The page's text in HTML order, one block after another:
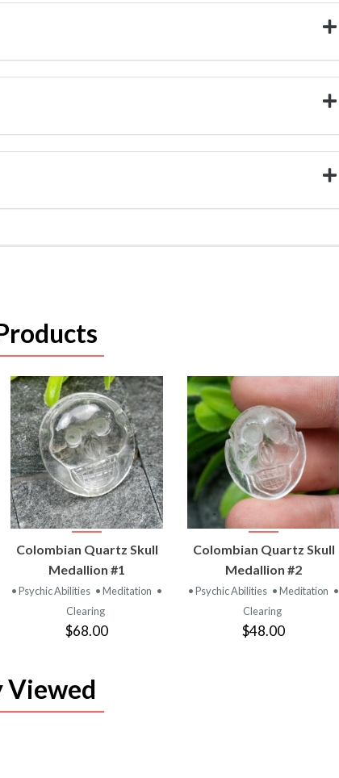
VIEW
PRODUCT
Colombian Quartz Skull
Medallion #1
• Psychic Abilities • Meditation •
Clearing
$68.00
VIEW
PRODUCT
Colombian Quartz Skull
Medallion #2
• Psychic Abilities • Meditation •
Clearing
$48.00
Viewed